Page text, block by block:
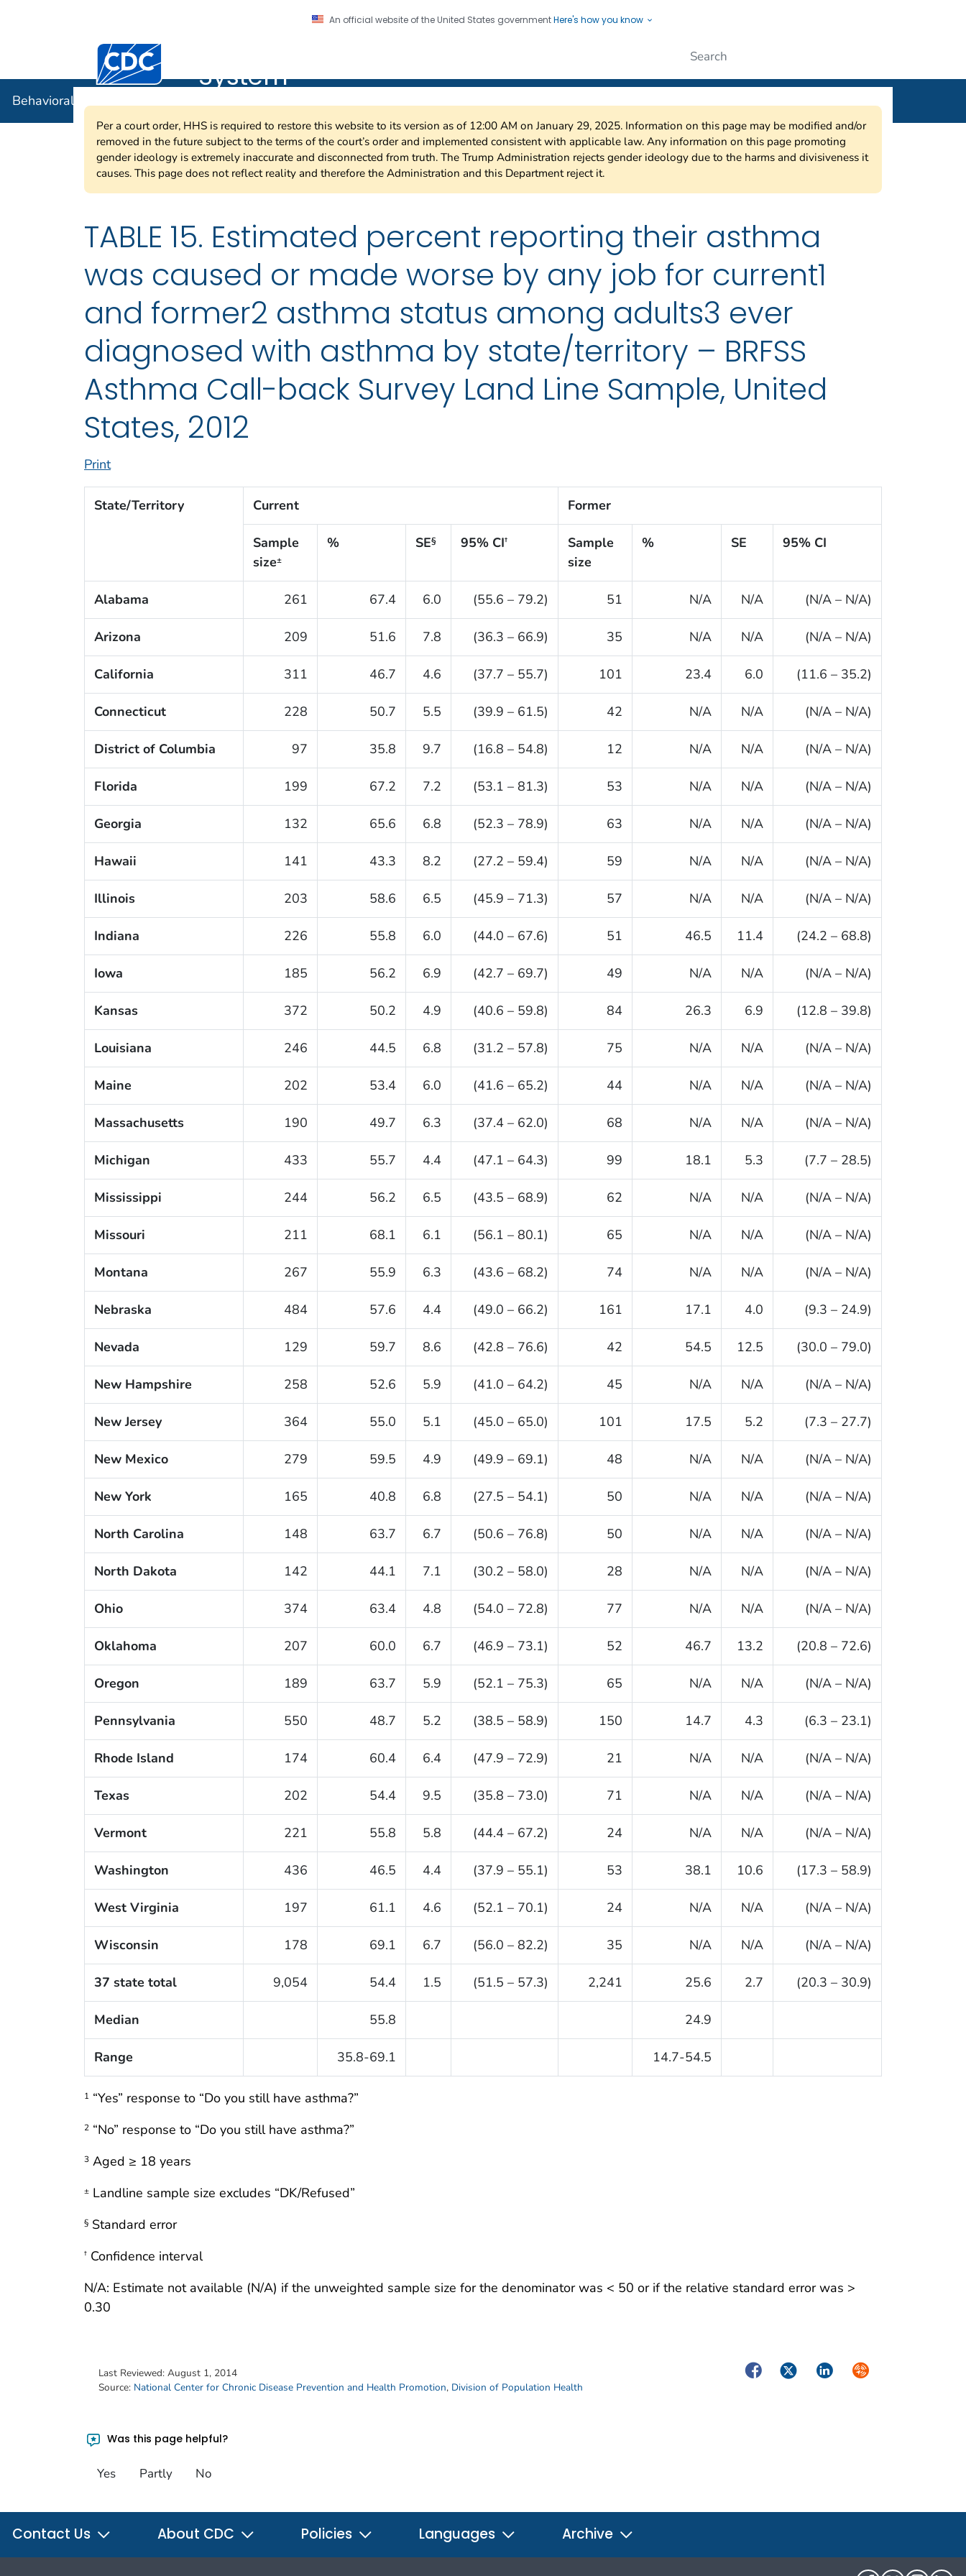
An official website of the United States governmentHere's how you know
Centers for Disease Control and Prevention. CDC twenty four seven. Saving Lives, Protecting People
System
Behavioral Risk Factor Surveillance System
Per a court order, HHS is required to restore this website to its version as of 12:00 AM on January 29, 2025. Information on this page may be modified and/or
removed in the future subject to the terms of the court’s order and implemented consistent with applicable law. Any information on this page promoting
gender ideology is extremely inaccurate and disconnected from truth. The Trump Administration rejects gender ideology due to the harms and divisiveness it
causes. This page does not reflect reality and therefore the Administration and this Department reject it.
TABLE 15. Estimated percent reporting their asthma
was caused or made worse by any job for current1
and former2 asthma status among adults3 ever
diagnosed with asthma by state/territory – BRFSS
Asthma Call-back Survey Land Line Sample, United
States, 2012
Print
State/Territory Current Former
Sample
size±
% SE§ 95% CI†
Sample
size
% SE 95% CI
Alabama 261 67.4 6.0 (55.6 – 79.2) 51 N/A N/A (N/A – N/A)
Arizona 209 51.6 7.8 (36.3 – 66.9) 35 N/A N/A (N/A – N/A)
California 311 46.7 4.6 (37.7 – 55.7) 101 23.4 6.0 (11.6 – 35.2)
Connecticut 228 50.7 5.5 (39.9 – 61.5) 42 N/A N/A (N/A – N/A)
District of Columbia 97 35.8 9.7 (16.8 – 54.8) 12 N/A N/A (N/A – N/A)
Florida 199 67.2 7.2 (53.1 – 81.3) 53 N/A N/A (N/A – N/A)
Georgia 132 65.6 6.8 (52.3 – 78.9) 63 N/A N/A (N/A – N/A)
Hawaii 141 43.3 8.2 (27.2 – 59.4) 59 N/A N/A (N/A – N/A)
Illinois 203 58.6 6.5 (45.9 – 71.3) 57 N/A N/A (N/A – N/A)
Indiana 226 55.8 6.0 (44.0 – 67.6) 51 46.5 11.4 (24.2 – 68.8)
Iowa 185 56.2 6.9 (42.7 – 69.7) 49 N/A N/A (N/A – N/A)
Kansas 372 50.2 4.9 (40.6 – 59.8) 84 26.3 6.9 (12.8 – 39.8)
Louisiana 246 44.5 6.8 (31.2 – 57.8) 75 N/A N/A (N/A – N/A)
Maine 202 53.4 6.0 (41.6 – 65.2) 44 N/A N/A (N/A – N/A)
Massachusetts 190 49.7 6.3 (37.4 – 62.0) 68 N/A N/A (N/A – N/A)
Michigan 433 55.7 4.4 (47.1 – 64.3) 99 18.1 5.3 (7.7 – 28.5)
Mississippi 244 56.2 6.5 (43.5 – 68.9) 62 N/A N/A (N/A – N/A)
Missouri 211 68.1 6.1 (56.1 – 80.1) 65 N/A N/A (N/A – N/A)
Montana 267 55.9 6.3 (43.6 – 68.2) 74 N/A N/A (N/A – N/A)
Nebraska 484 57.6 4.4 (49.0 – 66.2) 161 17.1 4.0 (9.3 – 24.9)
Nevada 129 59.7 8.6 (42.8 – 76.6) 42 54.5 12.5 (30.0 – 79.0)
New Hampshire 258 52.6 5.9 (41.0 – 64.2) 45 N/A N/A (N/A – N/A)
New Jersey 364 55.0 5.1 (45.0 – 65.0) 101 17.5 5.2 (7.3 – 27.7)
New Mexico 279 59.5 4.9 (49.9 – 69.1) 48 N/A N/A (N/A – N/A)
New York 165 40.8 6.8 (27.5 – 54.1) 50 N/A N/A (N/A – N/A)
North Carolina 148 63.7 6.7 (50.6 – 76.8) 50 N/A N/A (N/A – N/A)
North Dakota 142 44.1 7.1 (30.2 – 58.0) 28 N/A N/A (N/A – N/A)
Ohio 374 63.4 4.8 (54.0 – 72.8) 77 N/A N/A (N/A – N/A)
Oklahoma 207 60.0 6.7 (46.9 – 73.1) 52 46.7 13.2 (20.8 – 72.6)
Oregon 189 63.7 5.9 (52.1 – 75.3) 65 N/A N/A (N/A – N/A)
Pennsylvania 550 48.7 5.2 (38.5 – 58.9) 150 14.7 4.3 (6.3 – 23.1)
Rhode Island 174 60.4 6.4 (47.9 – 72.9) 21 N/A N/A (N/A – N/A)
Texas 202 54.4 9.5 (35.8 – 73.0) 71 N/A N/A (N/A – N/A)
Vermont 221 55.8 5.8 (44.4 – 67.2) 24 N/A N/A (N/A – N/A)
Washington 436 46.5 4.4 (37.9 – 55.1) 53 38.1 10.6 (17.3 – 58.9)
West Virginia 197 61.1 4.6 (52.1 – 70.1) 24 N/A N/A (N/A – N/A)
Wisconsin 178 69.1 6.7 (56.0 – 82.2) 35 N/A N/A (N/A – N/A)
37 state total 9,054 54.4 1.5 (51.5 – 57.3) 2,241 25.6 2.7 (20.3 – 30.9)
Median 55.8 24.9
Range 35.8-69.1 14.7-54.5
1 “Yes” response to “Do you still have asthma?”
2 “No” response to “Do you still have asthma?”
3 Aged ≥ 18 years
± Landline sample size excludes “DK/Refused”
§ Standard error
† Confidence interval
N/A: Estimate not available (N/A) if the unweighted sample size for the denominator was < 50 or if the relative standard error was >
0.30
Last Reviewed: August 1, 2014
Source: National Center for Chronic Disease Prevention and Health Promotion, Division of Population Health
FacebookTwitterLinkedInSyndicate
Was this page helpful?
Yes Partly No
Contact Us About CDC Policies Languages Archive